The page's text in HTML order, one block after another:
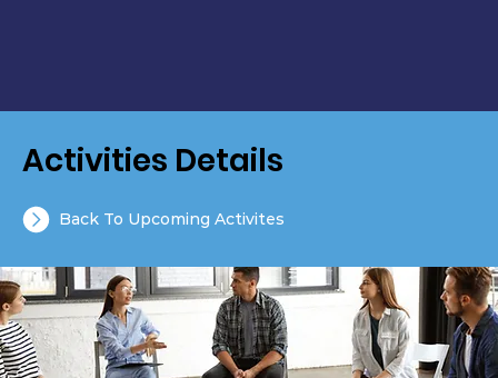
Activities Details
Back To Upcoming Activites